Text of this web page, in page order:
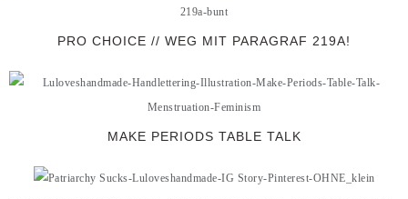
PRO CHOICE // WEG MIT PARAGRAF 219A!
MAKE PERIODS TABLE TALK